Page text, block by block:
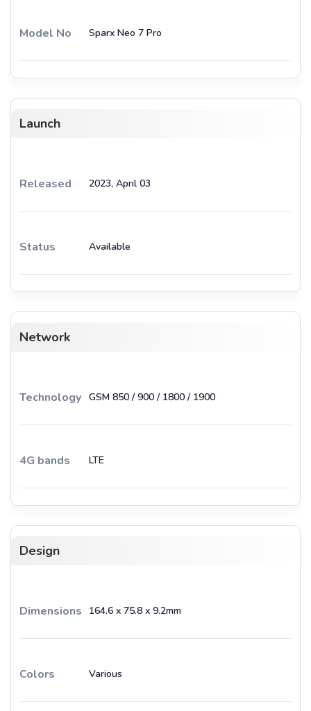
Model No Sparx Neo 7 Pro
Launch
Released 2023, April 03
Status Available
Network
Technology GSM 850 / 900 / 1800 / 1900
4G bands LTE
Design
Dimensions 164.6 x 75.8 x 9.2mm
Colors Various